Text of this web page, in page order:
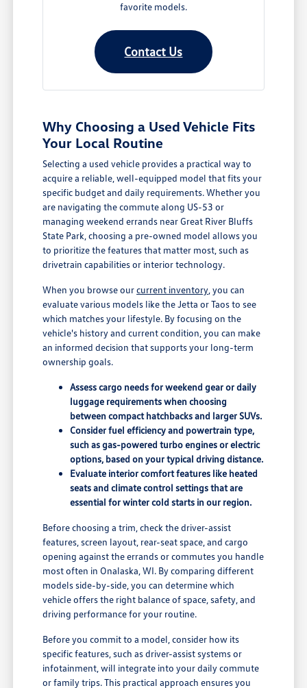
favorite models.
Contact Us
Why Choosing a Used Vehicle Fits
Your Local Routine
Selecting a used vehicle provides a practical way to
acquire a reliable, well-equipped model that fits your
specific budget and daily requirements. Whether you
are navigating the commute along US-53 or
managing weekend errands near Great River Bluffs
State Park, choosing a pre-owned model allows you
to prioritize the features that matter most, such as
drivetrain capabilities or interior technology.
When you browse ourcurrent inventory , you can
evaluate various models like the Jetta or Taos to see
which matches your lifestyle. By focusing on the
vehicle's history and current condition, you can make
an informed decision that supports your long-term
ownership goals.
Assess cargo needs for weekend gear or daily
luggage requirements when choosing
between compact hatchbacks and larger SUVs.
Consider fuel efficiency and powertrain type,
such as gas-powered turbo engines or electric
options, based on your typical driving distance.
Evaluate interior comfort features like heated
seats and climate control settings that are
essential for winter cold starts in our region.
Before choosing a trim, check the driver-assist
features, screen layout, rear-seat space, and cargo
opening against the errands or commutes you handle
most often in Onalaska, WI. By comparing different
models side-by-side, you can determine which
vehicle offers the right balance of space, safety, and
driving performance for your routine.
Before you commit to a model, consider how its
specific features, such as driver-assist systems or
infotainment, will integrate into your daily commute
or family trips. This practical approach ensures you